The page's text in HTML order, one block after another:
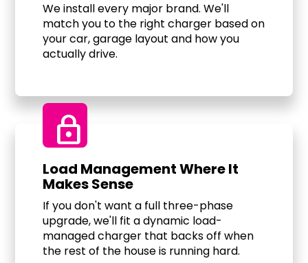
We install every major brand. We'll
match you to the right charger based on
your car, garage layout and how you
actually drive.
Lock
Load Management Where It
Makes Sense
If you don't want a full three-phase
upgrade, we'll fit a dynamic load-
managed charger that backs off when
the rest of the house is running hard.